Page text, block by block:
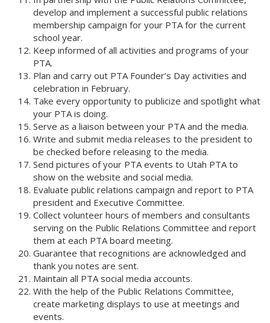
develop and implement a successful public relations
membership campaign for your PTA for the current
school year.
Keep informed of all activities and programs of your
PTA.
Plan and carry out PTA Founder’s Day activities and
celebration in February.
Take every opportunity to publicize and spotlight what
your PTA is doing.
Serve as a liaison between your PTA and the media.
Write and submit media releases to the president to
be checked before releasing to the media.
Send pictures of your PTA events to Utah PTA to
show on the website and social media.
Evaluate public relations campaign and report to PTA
president and Executive Committee.
Collect volunteer hours of members and consultants
serving on the Public Relations Committee and report
them at each PTA board meeting.
Guarantee that recognitions are acknowledged and
thank you notes are sent.
Maintain all PTA social media accounts.
With the help of the Public Relations Committee,
create marketing displays to use at meetings and
events.